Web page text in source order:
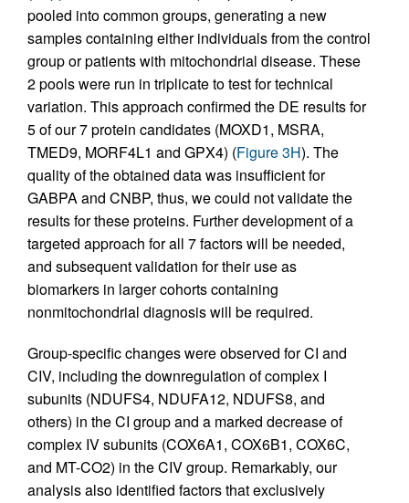
pooled into common groups, generating a new
samples containing either individuals from the control
group or patients with mitochondrial disease. These
2 pools were run in triplicate to test for technical
variation. This approach confirmed the DE results for
5 of our 7 protein candidates (MOXD1, MSRA,
TMED9, MORF4L1 and GPX4) (Figure 3H). The
quality of the obtained data was insufficient for
GABPA and CNBP, thus, we could not validate the
results for these proteins. Further development of a
targeted approach for all 7 factors will be needed,
and subsequent validation for their use as
biomarkers in larger cohorts containing
nonmitochondrial diagnosis will be required.
Group-specific changes were observed for CI and
CIV, including the downregulation of complex I
subunits (NDUFS4, NDUFA12, NDUFS8, and
others) in the CI group and a marked decrease of
complex IV subunits (COX6A1, COX6B1, COX6C,
and MT-CO2) in the CIV group. Remarkably, our
analysis also identified factors that exclusively